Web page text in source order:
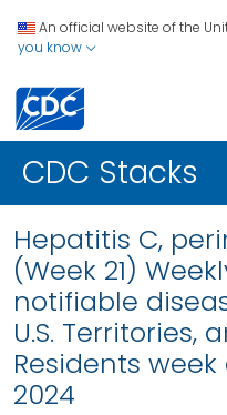
An official website of the
you know
CDC Stacks
Hepatitis C,
(Week 21)
notifiable
U.S. Territories,
Residents
2024